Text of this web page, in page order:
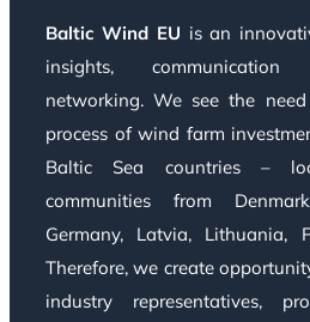
Baltic Wind EU is an
insights,
networking. We see the
process of wind farm
Baltic Sea countries –
communities from
Germany, Latvia, Lithuania,
Therefore, we create
industry representatives,